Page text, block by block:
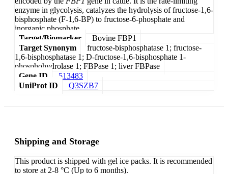
enzyme in glycolysis, catalyzes the hydrolysis of fructose-1,6-
bisphosphate (F-1,6-BP) to fructose-6-phosphate and
inorganic phosphate.
Target/Biomarker
Bovine FBP1
Target Synonym
fructose-bisphosphatase 1; fructose-
1,6-bisphosphatase 1; D-fructose-1,6-bisphosphate 1-
phosphohydrolase 1; FBPase 1; liver FBPase
Gene ID
513483
UniProt ID
Q3SZB7
Shipping and Storage
This product is shipped with gel ice packs. It is recommended
to store at 2-8 °C (Up to 6 months).